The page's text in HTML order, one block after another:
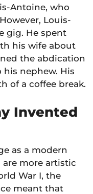
Antoine, who
Louis-
gig. He spent
his wife about
the abdication
nephew. His
of a coffee break.
Invented
as a modern
more artistic
War I, the
meant that